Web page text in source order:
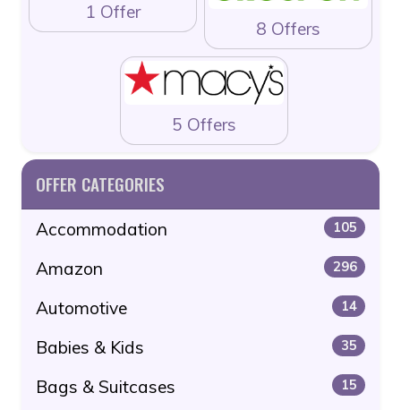
1 Offer
8 Offers
5 Offers
OFFER CATEGORIES
Accommodation 105
Amazon 296
Automotive 14
Babies & Kids 35
Bags & Suitcases 15